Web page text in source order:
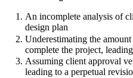
An incomplete analysis of
design plan
Underestimating the
complete the project,
Assuming client approval
leading to a perpetual